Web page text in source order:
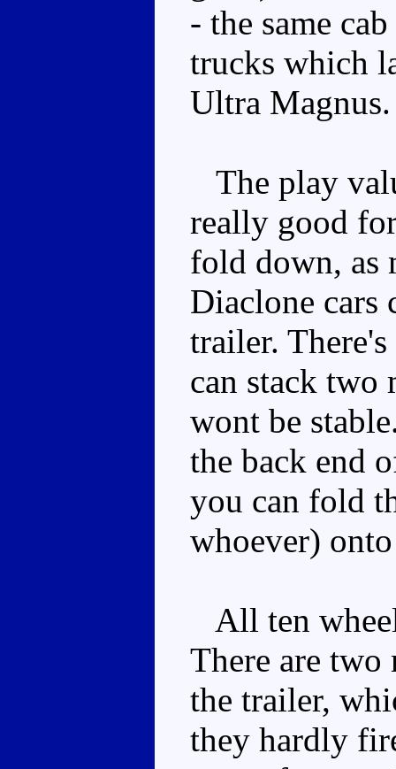
- the same
trucks which
Ultra Magnus.
The play
really good
fold down, as
Diaclone cars
trailer.
can stack two
wont be
the back end
you can fold
whoever)
All ten
There are two
the trailer,
they hardly